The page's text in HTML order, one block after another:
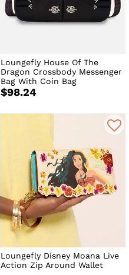
Loungefly House Of The
Dragon Crossbody Messenger
Bag With Coin Bag
$98.24
Loungefly Disney Moana Live
Action Zip Around Wallet